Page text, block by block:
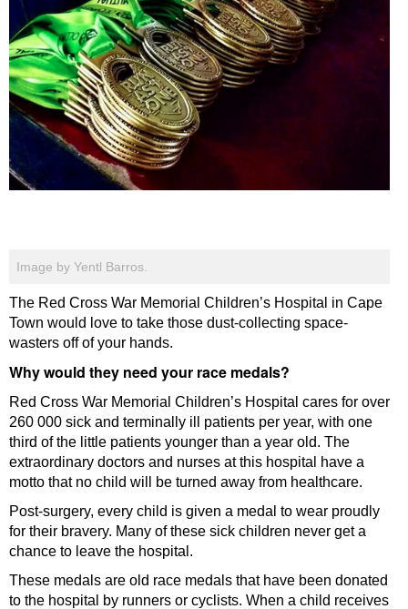
Image by Yentl Barros.
The Red Cross War Memorial Children’s Hospital in Cape
Town would love to take those dust-collecting space-
wasters off of your hands.
Why would they need your race medals?
Red Cross War Memorial Children’s Hospital cares for over
260 000 sick and terminally ill patients per year, with one
third of the little patients younger than a year old. The
extraordinary doctors and nurses at this hospital have a
motto that no child will be turned away from healthcare.
Post-surgery, every child is given a medal to wear proudly
for their bravery. Many of these sick children never get a
chance to leave the hospital.
These medals are old race medals that have been donated
to the hospital by runners or cyclists. When a child receives